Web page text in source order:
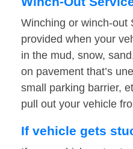
Winching or winch-out
provided when your
in the mud, snow,
on pavement that’s
small parking barrier,
pull out your vehicle
If vehicle gets